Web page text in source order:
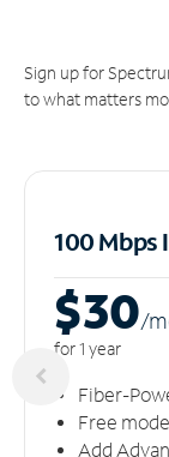
Sign up for
to what matters
100 Mbps
$30/m
for 1 year
Fiber-
Free
Add